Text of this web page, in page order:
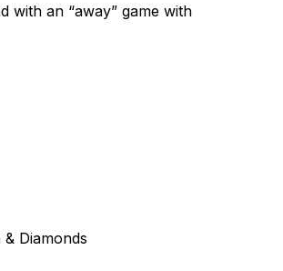
with an “away” game with
Diamonds